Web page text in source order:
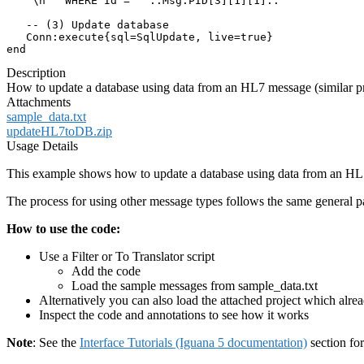
   -- (3) Update database
   Conn:execute{sql=SqlUpdate, live=true}
end
Description
How to update a database using data from an HL7 message (similar
Attachments
sample_data.txt
updateHL7toDB.zip
Usage Details
This example shows how to update a database using data from an
The process for using other message types follows the same general
How to use the code:
Use a Filter or To Translator script
Add the code
Load the sample messages from sample_data.txt
Alternatively you can also load the attached project which
Inspect the code and annotations to see how it works
Note: See the Interface Tutorials (Iguana 5 documentation) section